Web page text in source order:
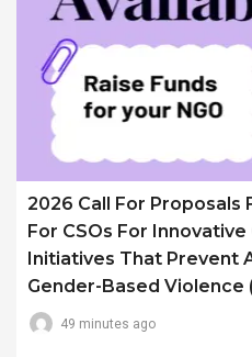
2026 Call For Proposals
For CSOs For
Initiatives That Prevent
Gender-Based Violence
49 minutes ago